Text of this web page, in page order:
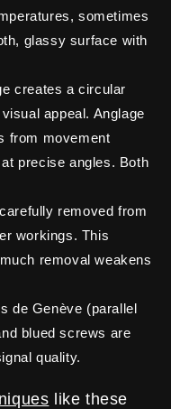
sometimes
glassy surface with
creates a circular
appeal. Anglage
from movement
precise angles. Both
removed from
workings. This
removal weakens
de Genève (parallel
blued screws are
quality.
like these